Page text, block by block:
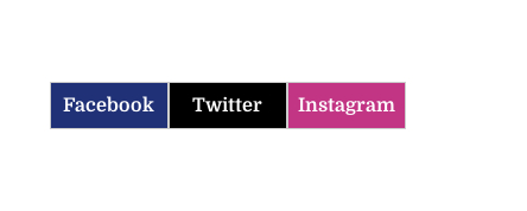
Facebook Twitter Instagram